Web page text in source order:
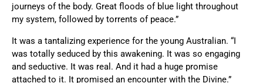
journeys of the body. Great floods of blue light throughout
my system, followed by torrents of peace.”
It was a tantalizing experience for the young Australian. “I
was totally seduced by this awakening. It was so engaging
and seductive. It was real. And it had a huge promise
attached to it. It promised an encounter with the Divine.”